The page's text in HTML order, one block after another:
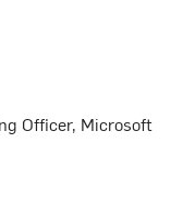
Officer, Microsoft